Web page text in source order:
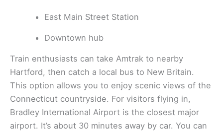
East Main Street Station
Downtown hub
Train enthusiasts can take Amtrak to nearby
Hartford, then catch a local bus to New Britain.
This option allows you to enjoy scenic views of the
Connecticut countryside. For visitors flying in,
Bradley International Airport is the closest major
airport. It’s about 30 minutes away by car. You can